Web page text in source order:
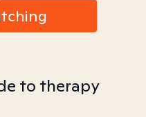
to therapy